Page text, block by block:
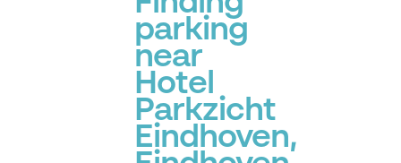
parking
near
Hotel
Parkzicht
Eindhoven,